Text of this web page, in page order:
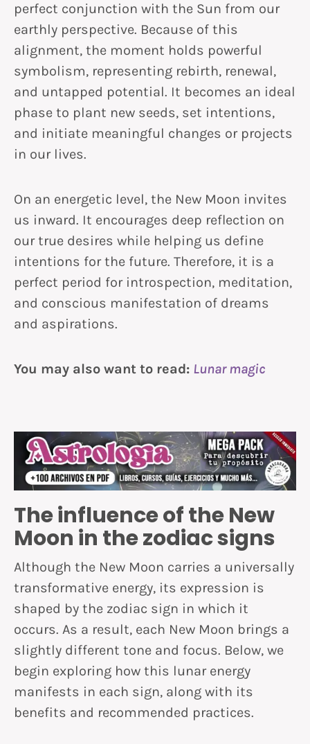
perfect conjunction with the Sun from our
earthly perspective. Because of this
alignment, the moment holds powerful
symbolism, representing rebirth, renewal,
and untapped potential. It becomes an ideal
phase to plant new seeds, set intentions,
and initiate meaningful changes or projects
in our lives.
On an energetic level, the New Moon invites
us inward. It encourages deep reflection on
our true desires while helping us define
intentions for the future. Therefore, it is a
perfect period for introspection, meditation,
and conscious manifestation of dreams
and aspirations.
You may also want to read: Lunar magic
The influence of the New
Moon in the zodiac signs
Although the New Moon carries a universally
transformative energy, its expression is
shaped by the zodiac sign in which it
occurs. As a result, each New Moon brings a
slightly different tone and focus. Below, we
begin exploring how this lunar energy
manifests in each sign, along with its
benefits and recommended practices.